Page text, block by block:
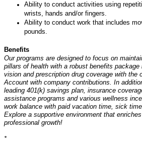
Ability to conduct activities using
wrists, hands and/or fingers.
Ability to conduct work that includes
pounds.
Benefits
Our programs are designed to focus on
pillars of health with a robust benefits package
vision and prescription drug coverage with the
Account with company contributions. In
leading 401(k) savings plan, insurance
assistance programs and various wellness
work balance with paid vacation time, sick
Explore a supportive environment that
professional growth!
*#LI-onsite